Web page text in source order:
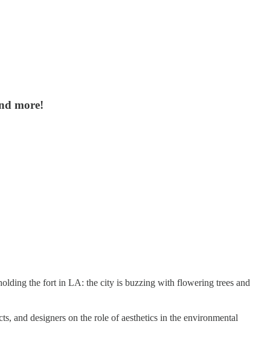
more!
the fort in LA: the city is buzzing with flowering trees and
and designers on the role of aesthetics in the environmental